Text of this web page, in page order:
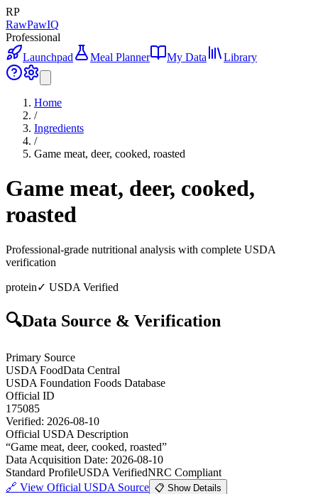
RP
RawPawIQ
Professional
Launchpad
Meal Planner My Data Library
Home
/
Ingredients
/
Game meat, deer, cooked, roasted
Game meat, deer, cooked,
roasted
Professional-grade nutritional analysis with complete USDA
verification
protein✓ USDA Verified
🔍Data Source & Verification
Primary Source
USDA FoodData Central
USDA Foundation Foods Database
Official ID
175085
Verified: 2026-08-10
Official USDA Description
“Game meat, deer, cooked, roasted”
Data Acquisition Date: 2026-08-10
Standard ProfileUSDA VerifiedNRC Compliant
🔗 View Official USDA Source 📋 Show Details